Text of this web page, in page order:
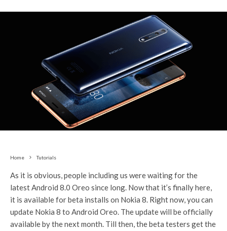
Home Tutorials
As it is obvious, people including us were waiting for the
latest Android 8.0 Oreo since long. Now that it’s finally here,
it is available for beta installs on Nokia 8. Right now, you can
update Nokia 8 to Android Oreo. The update will be officially
available by the next month. Till then, the beta testers get the